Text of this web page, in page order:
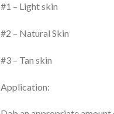
#1 – Light skin
#2 – Natural Skin
#3 – Tan skin
Application: